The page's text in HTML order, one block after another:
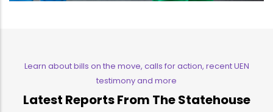
Learn about bills on the move, calls for action, recent UEN
testimony and more
Latest Reports From The Statehouse